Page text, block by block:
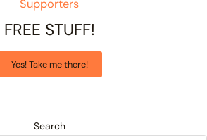
Supporters
FREE STUFF!
Yes! Take me there!
Search